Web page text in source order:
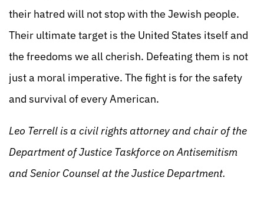
their hatred will not stop with the Jewish people.
Their ultimate target is the United States itself and
the freedoms we all cherish. Defeating them is not
just a moral imperative. The fight is for the safety
and survival of every American.
Leo Terrell is a civil rights attorney and chair of the
Department of Justice Taskforce on Antisemitism
and Senior Counsel at the Justice Department.